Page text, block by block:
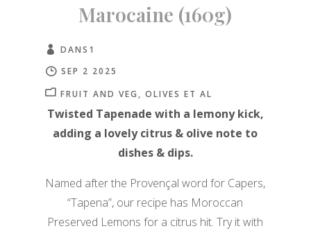
Marocaine (160g)
DANS1
SEP 2 2025
FRUIT AND VEG
OLIVES ET AL
Twisted Tapenade with a lemony kick,
adding a lovely citrus & olive note to
dishes & dips.
Named after the Provençal word for Capers,
“Tapena”, our recipe has Moroccan
Preserved Lemons for a citrus hit. Try it with